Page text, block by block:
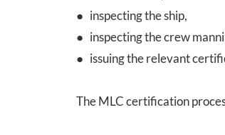
● inspecting the ship,
● inspecting the crew
● issuing the relevant
The MLC certification